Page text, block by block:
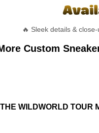
🔥 Sleek details &
Custom
WILDWORLD